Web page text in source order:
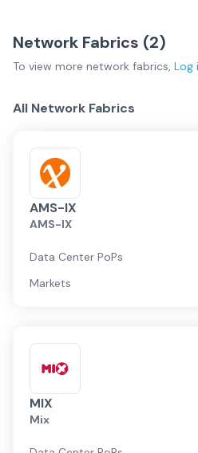
Network Fabrics (2)
To view more network fabrics, Log
All Network Fabrics
AMS-IX
AMS-IX
Data Center PoPs
Markets
MIX
Mix